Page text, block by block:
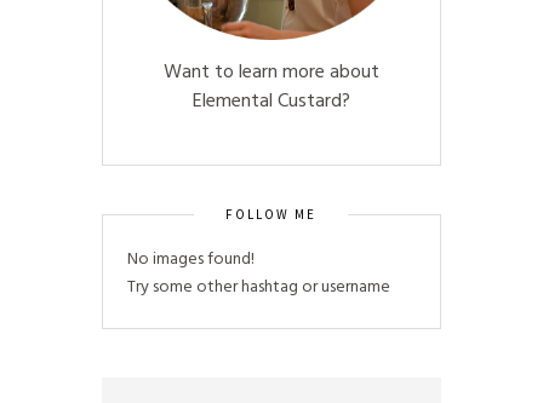
Want to learn more about
Elemental Custard?
FOLLOW ME
No images found!
Try some other hashtag or username